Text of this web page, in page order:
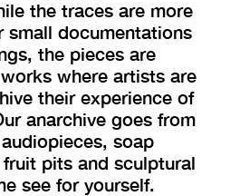
the traces are more
small documentations
the pieces are
where artists are
their experience of
anarchive goes from
soap
pits and sculptural
see for yourself.